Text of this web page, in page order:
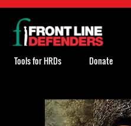
Back
to
top
Tools for HRDs Donate